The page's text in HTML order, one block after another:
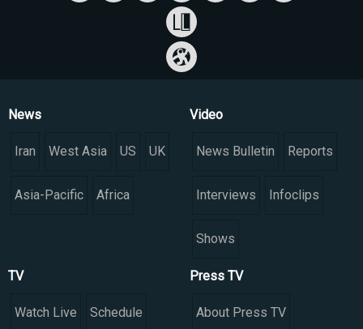
News
Iran West Asia US UK
Asia-Pacific Africa
Video
News Bulletin Reports
Interviews Infoclips
Shows
TV
Watch Live Schedule
Press TV
About Press TV